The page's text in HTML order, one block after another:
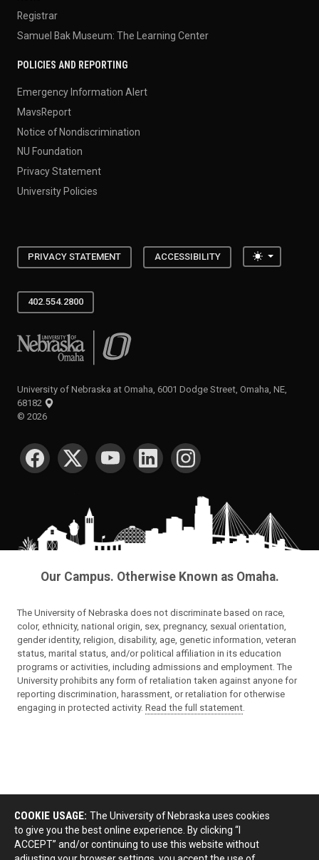
Registrar
Samuel Bak Museum: The Learning Center
POLICIES AND REPORTING
Emergency Information Alert
MavsReport
Notice of Nondiscrimination
NU Foundation
Privacy Statement
University Policies
PRIVACY STATEMENT ACCESSIBILITY Toggle
402.554.2800
University of Nebraska at Omaha
University of Nebraska at Omaha, 6001 Dodge Street, Omaha, NE,
68182
© 2026
SOCIAL MEDIA
Our Campus. Otherwise Known as Omaha.
The University of Nebraska does not discriminate based on race,
color, ethnicity, national origin, sex, pregnancy, sexual orientation,
gender identity, religion, disability, age, genetic information, veteran
status, marital status, and/or political affiliation in its education
programs or activities, including admissions and employment. The
University prohibits any form of retaliation taken against anyone for
reporting discrimination, harassment, or retaliation for otherwise
engaging in protected activity. Read the full statement.
COOKIE USAGE: The University of Nebraska uses cookies
to give you the best online experience. By clicking “I
ACCEPT” and/or continuing to use this website without